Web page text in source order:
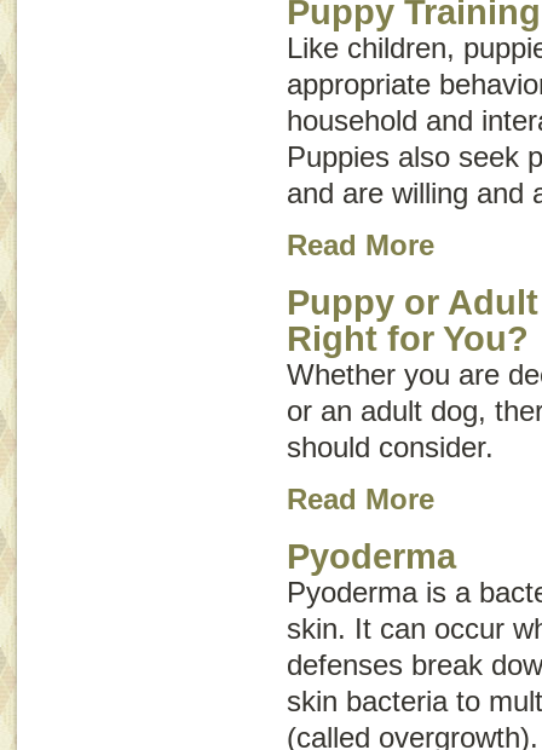
Puppy Training
Like children,
appropriate
household and
Puppies also seek
and are willing and
Read More
Puppy or
Right for You?
Whether you are
or an adult dog,
should consider.
Read More
Pyoderma
Pyoderma is a
skin. It can occur
defenses break
skin bacteria to
(called overgrowth